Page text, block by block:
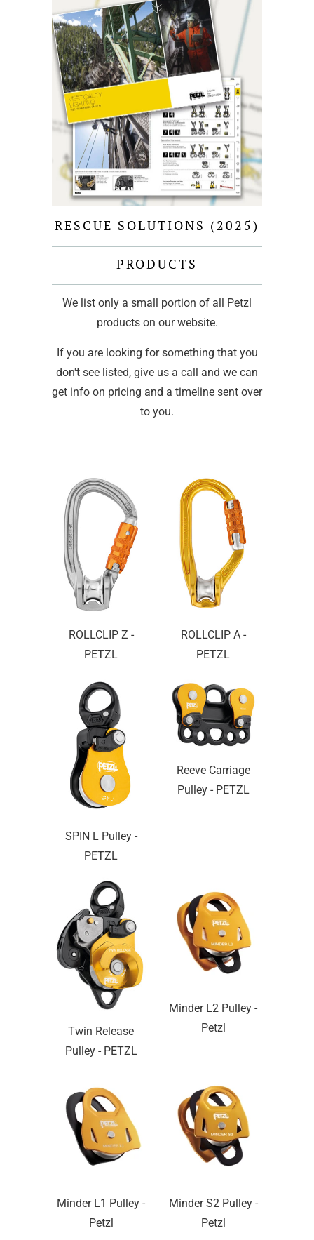
RESCUE SOLUTIONS (2025)
PRODUCTS
We list only a small portion of all Petzl
products on our website.
If you are looking for something that you
don't see listed, give us a call and we can
get info on pricing and a timeline sent over
to you.
ROLLCLIP Z -
PETZL
ROLLCLIP A -
PETZL
SPIN L Pulley -
PETZL
Reeve Carriage
Pulley - PETZL
Twin Release
Pulley - PETZL
Minder L2 Pulley -
Petzl
Minder L1 Pulley -
Petzl
Minder S2 Pulley -
Petzl